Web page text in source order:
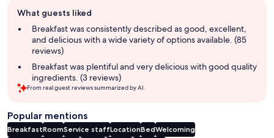
review
summary
What guests liked
Breakfast was consistently described as good, excellent,
and delicious with a wide variety of options available. (85
reviews)
Breakfast was plentiful and very delicious with good quality
ingredients. (3 reviews)
From real guest reviews summarized by AI.
Popular mentions
BreakfastRoomService staffLocationBedWelcoming